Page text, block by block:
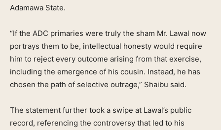
Adamawa State.
“If the ADC primaries were truly the sham Mr. Lawal now
portrays them to be, intellectual honesty would require
him to reject every outcome arising from that exercise,
including the emergence of his cousin. Instead, he has
chosen the path of selective outrage,” Shaibu said.
The statement further took a swipe at Lawal’s public
record, referencing the controversy that led to his